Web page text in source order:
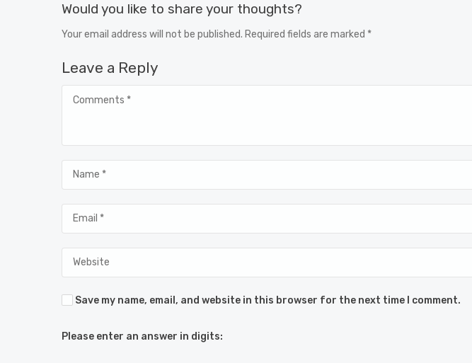
Would you like to share your thoughts?
Your email address will not be published. Required fields are marked *
Leave a Reply
Save my name, email, and website in this browser for the next time I comment.
Please enter an answer in digits: